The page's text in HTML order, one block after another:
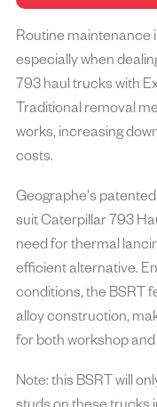
quality accredited
Specialised Tooling
cost savings to
Routine maintenance
especially when
793 haul trucks with
Traditional removal
works, increasing
costs.
Geographe's patented
suit Caterpillar 793
need for thermal
efficient alternative.
conditions, the BSRT
alloy construction,
for both workshop and
Note: this BSRT will